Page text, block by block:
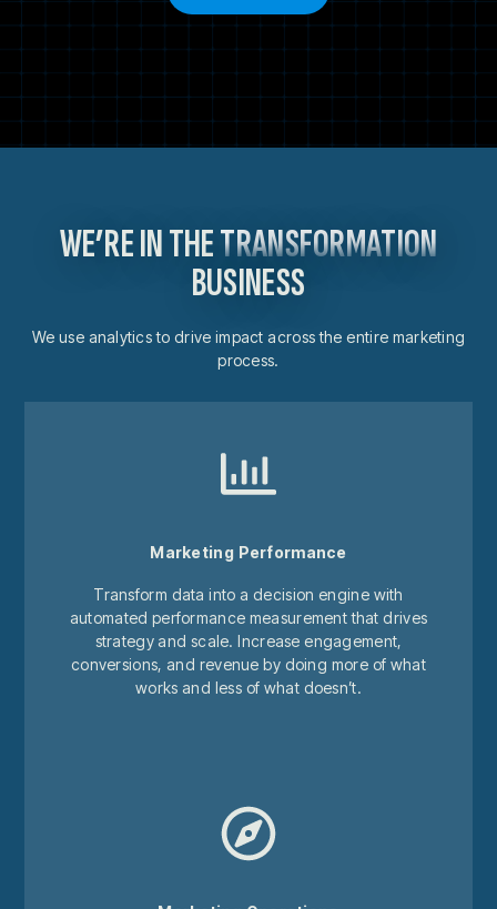
WE’RE IN THETRANSFORMATION
BUSINESS
We use analytics to drive impact across the entire marketing
process.
Marketing Performance
Transform data into a decision engine with
automated performance measurement that drives
strategy and scale. Increase engagement,
conversions, and revenue by doing more of what
works and less of what doesn’t.